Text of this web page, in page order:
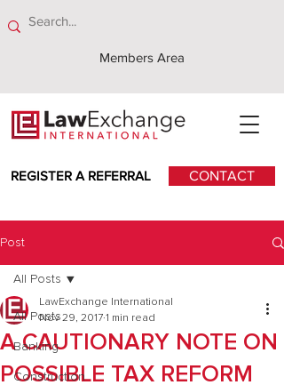
Members Area
REGISTER A REFERRAL CONTACT
Post
All Posts
Banking
Construction
All Posts
A CAUTIONARY NOTE ON
POSSIBLE TAX REFORM
LawExchange International
Nov 29, 2017 1 min read